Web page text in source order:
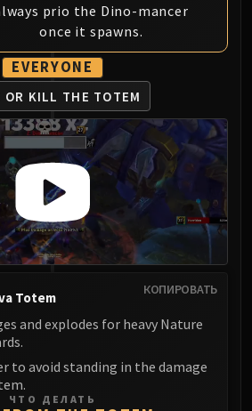
prio the Dino-mancer
once it spawns.
EVERYONE
OR KILL THE TOTEM
КОПИРОВАТЬ
Totem
and explodes for heavy Nature
to avoid standing in the damage
ЧТО ДЕЛАТЬ